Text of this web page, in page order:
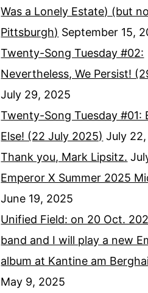
Was a Lonely Estate) (but
Pittsburgh) September 15,
Twenty-Song Tuesday #02:
Nevertheless, We Persist!
July 29, 2025
Twenty-Song Tuesday #01:
Else! (22 July 2025) July
Thank you, Mark Lipsitz.
Emperor X Summer 2025
June 19, 2025
Unified Field: on 20 Oct.
band and I will play a new
album at Kantine am
May 9, 2025